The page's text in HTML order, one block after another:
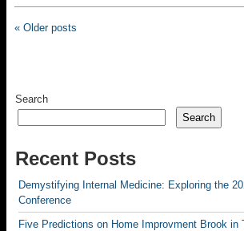
« Older posts
Search
Search
Recent Posts
Demystifying Internal Medicine: Exploring the
Conference
Five Predictions on Home Improvment Brook in